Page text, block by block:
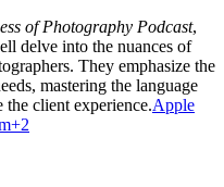
of Photography Podcast,
delve into the nuances of
They emphasize the
mastering the language
the client experience.Apple
+2